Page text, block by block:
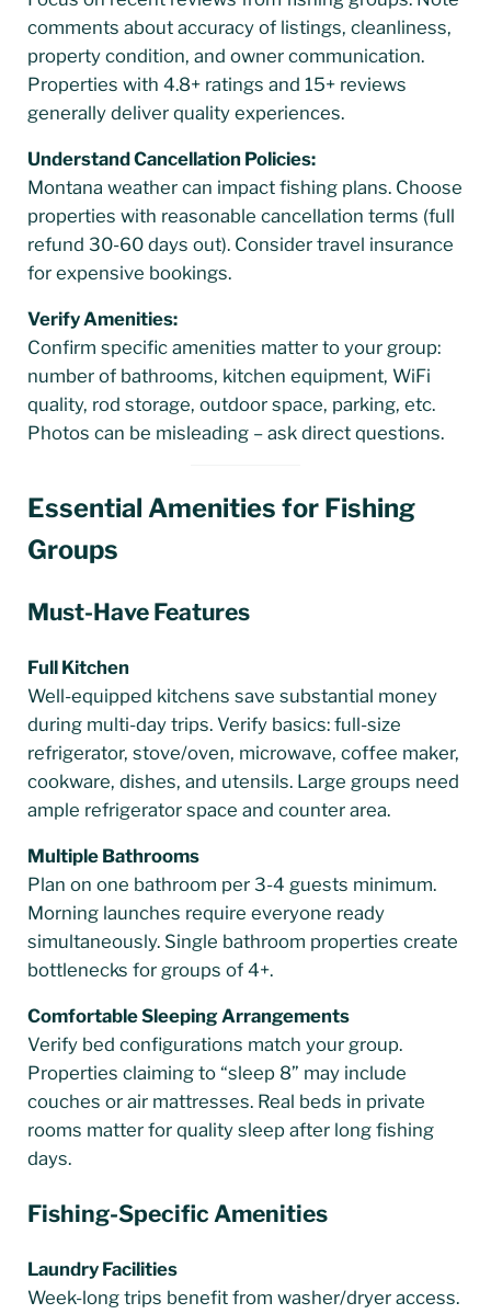
comments about accuracy of listings, cleanliness,
property condition, and owner communication.
Properties with 4.8+ ratings and 15+ reviews
generally deliver quality experiences.
Understand Cancellation Policies:
Montana weather can impact fishing plans. Choose
properties with reasonable cancellation terms (full
refund 30-60 days out). Consider travel insurance
for expensive bookings.
Verify Amenities:
Confirm specific amenities matter to your group:
number of bathrooms, kitchen equipment, WiFi
quality, rod storage, outdoor space, parking, etc.
Photos can be misleading – ask direct questions.
Essential Amenities for Fishing
Groups
Must-Have Features
Full Kitchen
Well-equipped kitchens save substantial money
during multi-day trips. Verify basics: full-size
refrigerator, stove/oven, microwave, coffee maker,
cookware, dishes, and utensils. Large groups need
ample refrigerator space and counter area.
Multiple Bathrooms
Plan on one bathroom per 3-4 guests minimum.
Morning launches require everyone ready
simultaneously. Single bathroom properties create
bottlenecks for groups of 4+.
Comfortable Sleeping Arrangements
Verify bed configurations match your group.
Properties claiming to “sleep 8” may include
couches or air mattresses. Real beds in private
rooms matter for quality sleep after long fishing
days.
Fishing-Specific Amenities
Laundry Facilities
Week-long trips benefit from washer/dryer access.